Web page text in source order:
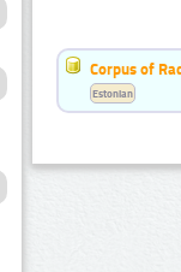
Corpus of
Estonian